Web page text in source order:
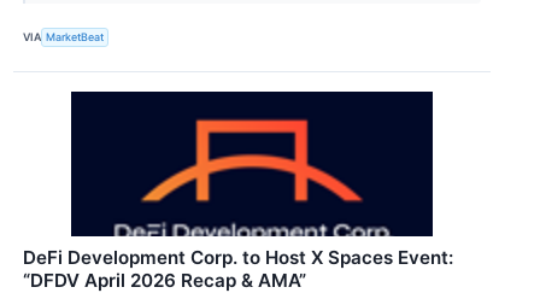
VIA MarketBeat
DeFi Development Corp. to Host X Spaces Event:
“DFDV April 2026 Recap & AMA”